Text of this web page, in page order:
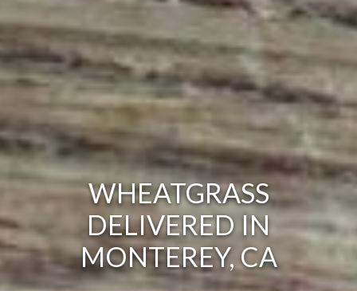
WHEATGRASS
DELIVERED IN
MONTEREY, CA